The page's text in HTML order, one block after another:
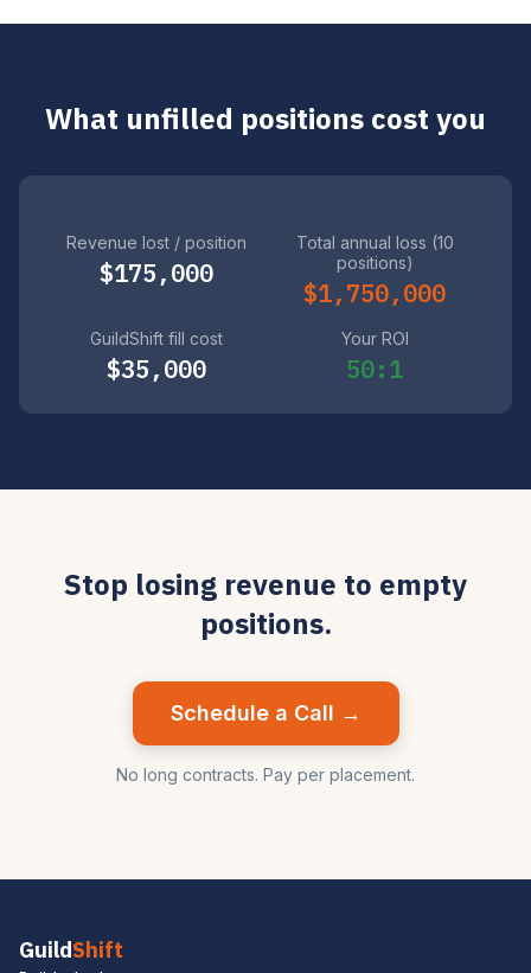
What unfilled positions cost you
Revenue lost / position
$175,000
Total annual loss (10
positions)
$1,750,000
GuildShift fill cost
$35,000
Your ROI
50:1
Stop losing revenue to empty
positions.
Schedule a Call →
No long contracts. Pay per placement.
GuildShift